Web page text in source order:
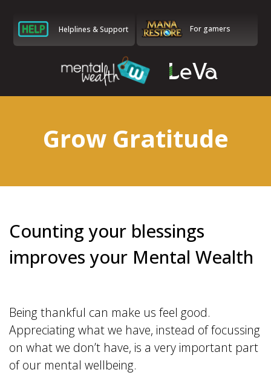
Helplines & Support For gamers
Grow Gratitude
Counting your blessings
improves your Mental Wealth
Being thankful can make us feel good.
Appreciating what we have, instead of focussing
on what we don’t have, is a very important part
of our mental wellbeing.